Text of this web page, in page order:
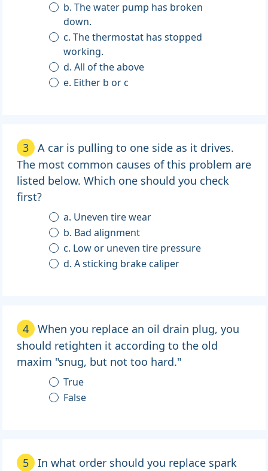
b. The water pump has broken
down.
c. The thermostat has stopped
working.
d. All of the above
e. Either b or c
3
A car is pulling to one side as it drives.
The most common causes of this problem are
listed below. Which one should you check
first?
a. Uneven tire wear
b. Bad alignment
c. Low or uneven tire pressure
d. A sticking brake caliper
4
When you replace an oil drain plug, you
should retighten it according to the old
maxim "snug, but not too hard."
True
False
5
In what order should you replace spark